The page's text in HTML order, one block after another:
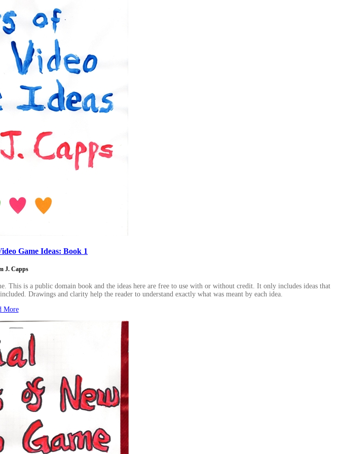
Game Ideas: Book 1
J. Capps
This is a public domain book and the ideas here are free to use with or without credit. It only includes ideas that
Drawings and clarity help the reader to understand exactly what was meant by each idea.
More